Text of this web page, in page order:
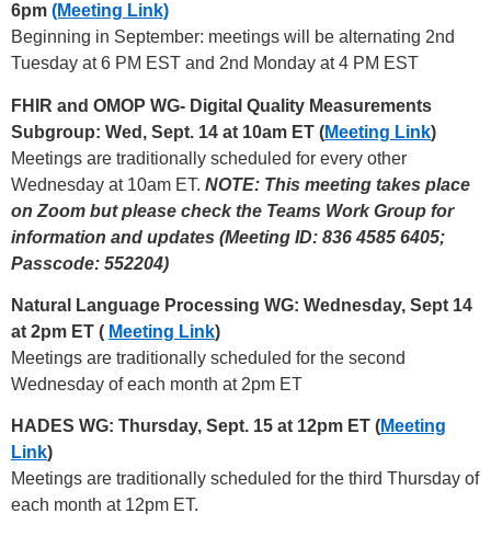
6pm (Meeting Link)
Beginning in September: meetings will be alternating 2nd
Tuesday at 6 PM EST and 2nd Monday at 4 PM EST
FHIR and OMOP WG- Digital Quality Measurements
Subgroup: Wed, Sept. 14 at 10am ET (Meeting Link)
Meetings are traditionally scheduled for every other
Wednesday at 10am ET. NOTE: This meeting takes place
on Zoom but please check the Teams Work Group for
information and updates (Meeting ID: 836 4585 6405;
Passcode: 552204)
Natural Language Processing WG: Wednesday, Sept 14
at 2pm ET ( Meeting Link)
Meetings are traditionally scheduled for the second
Wednesday of each month at 2pm ET
HADES WG: Thursday, Sept. 15 at 12pm ET (Meeting
Link)
Meetings are traditionally scheduled for the third Thursday of
each month at 12pm ET.